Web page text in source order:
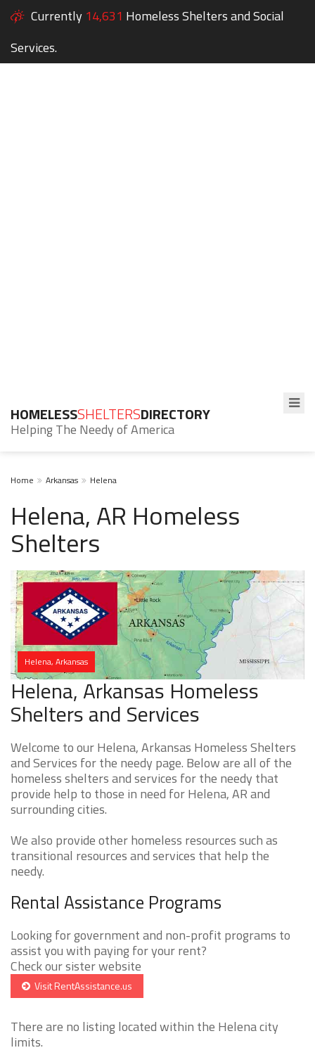
Currently 14,631 Homeless Shelters and Social
Services.
HOMELESSSHELTERSDIRECTORY
Helping The Needy of America
Home Arkansas Helena
Helena, AR Homeless
Shelters
Helena, Arkansas
Helena, Arkansas Homeless
Shelters and Services
Welcome to our Helena, Arkansas Homeless Shelters
and Services for the needy page. Below are all of the
homeless shelters and services for the needy that
provide help to those in need for Helena, AR and
surrounding cities.
We also provide other homeless resources such as
transitional resources and services that help the
needy.
Rental Assistance Programs
Looking for government and non-profit programs to
assist you with paying for your rent?
Check our sister website
Visit RentAssistance.us
There are no listing located within the Helena city
limits.